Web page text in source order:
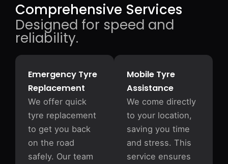
Comprehensive Services
Designed for speed and
reliability.
Emergency Tyre
Replacement
We offer quick
tyre replacement
to get you back
on the road
safely. Our team
Mobile Tyre
Assistance
We come directly
to your location,
saving you time
and stress. This
service ensures